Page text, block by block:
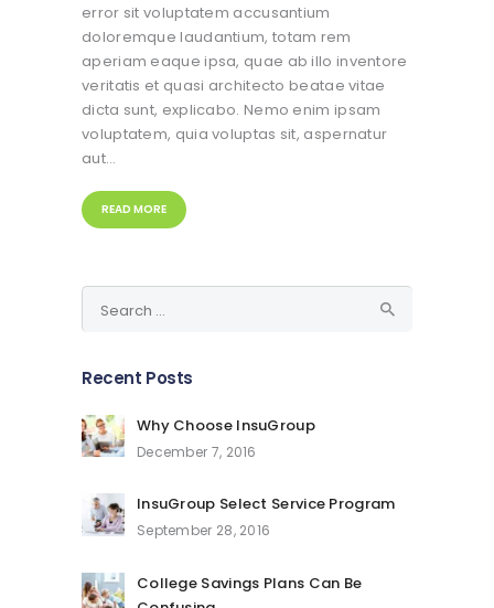
error sit voluptatem accusantium
doloremque laudantium, totam rem
aperiam eaque ipsa, quae ab illo inventore
veritatis et quasi architecto beatae vitae
dicta sunt, explicabo. Nemo enim ipsam
voluptatem, quia voluptas sit, aspernatur
aut…
READ MORE
for:
Recent Posts
Why Choose InsuGroup
December 7, 2016
InsuGroup Select Service Program
September 28, 2016
College Savings Plans Can Be